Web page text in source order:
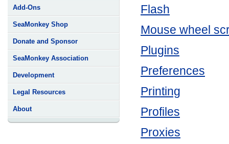
Add-Ons
SeaMonkey Shop
Donate and Sponsor
SeaMonkey Association
Development
Legal Resources
About
Flash
Mouse wheel
Plugins
Preferences
Printing
Profiles
Proxies